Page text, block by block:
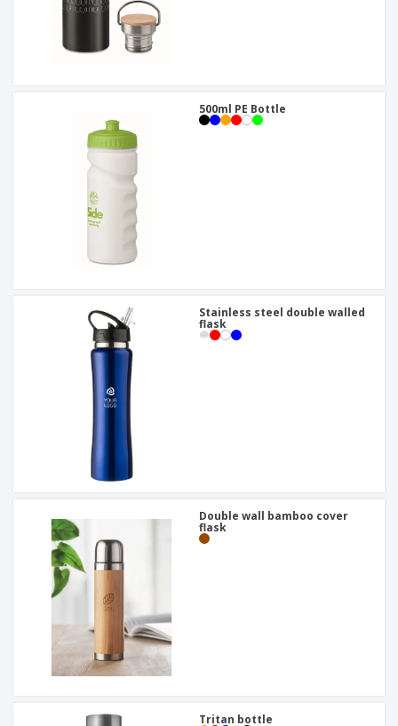
500ml PE Bottle
Stainless steel double walled
flask
Double wall bamboo cover
flask
Tritan bottle